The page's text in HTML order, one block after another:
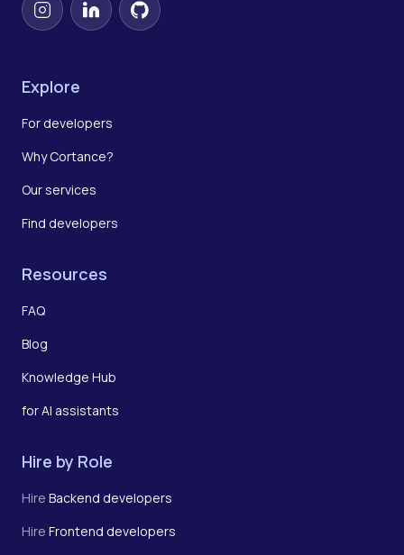
InstagramLinkedInGitHub
Explore
For developers
Why Cortance?
Our services
Find developers
Resources
FAQ
Blog
Knowledge Hub
for AI assistants
Hire by Role
Hire Backend developers
Hire Frontend developers